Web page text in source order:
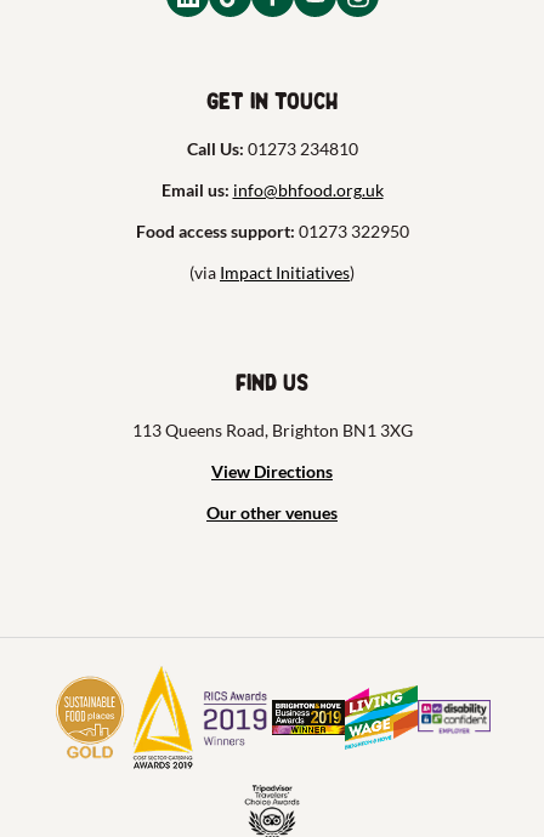
Get in touch
Call Us: 01273 234810
Email us: info@bhfood.org.uk
Food access support: 01273 322950
(via Impact Initiatives)
Find us
113 Queens Road, Brighton BN1 3XG
View Directions
Our other venues